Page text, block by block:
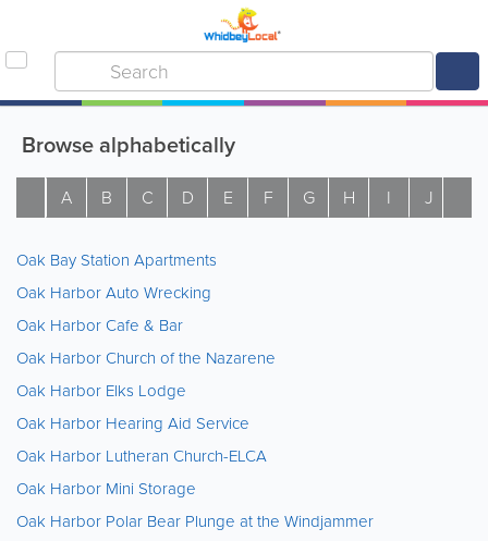
Browse alphabetically
A B C D E F G H I J
Oak Bay Station Apartments
Oak Harbor Auto Wrecking
Oak Harbor Cafe & Bar
Oak Harbor Church of the Nazarene
Oak Harbor Elks Lodge
Oak Harbor Hearing Aid Service
Oak Harbor Lutheran Church-ELCA
Oak Harbor Mini Storage
Oak Harbor Polar Bear Plunge at the Windjammer